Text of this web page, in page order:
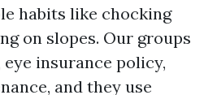
habits like chocking
on slopes. Our groups
insurance policy,
and they use